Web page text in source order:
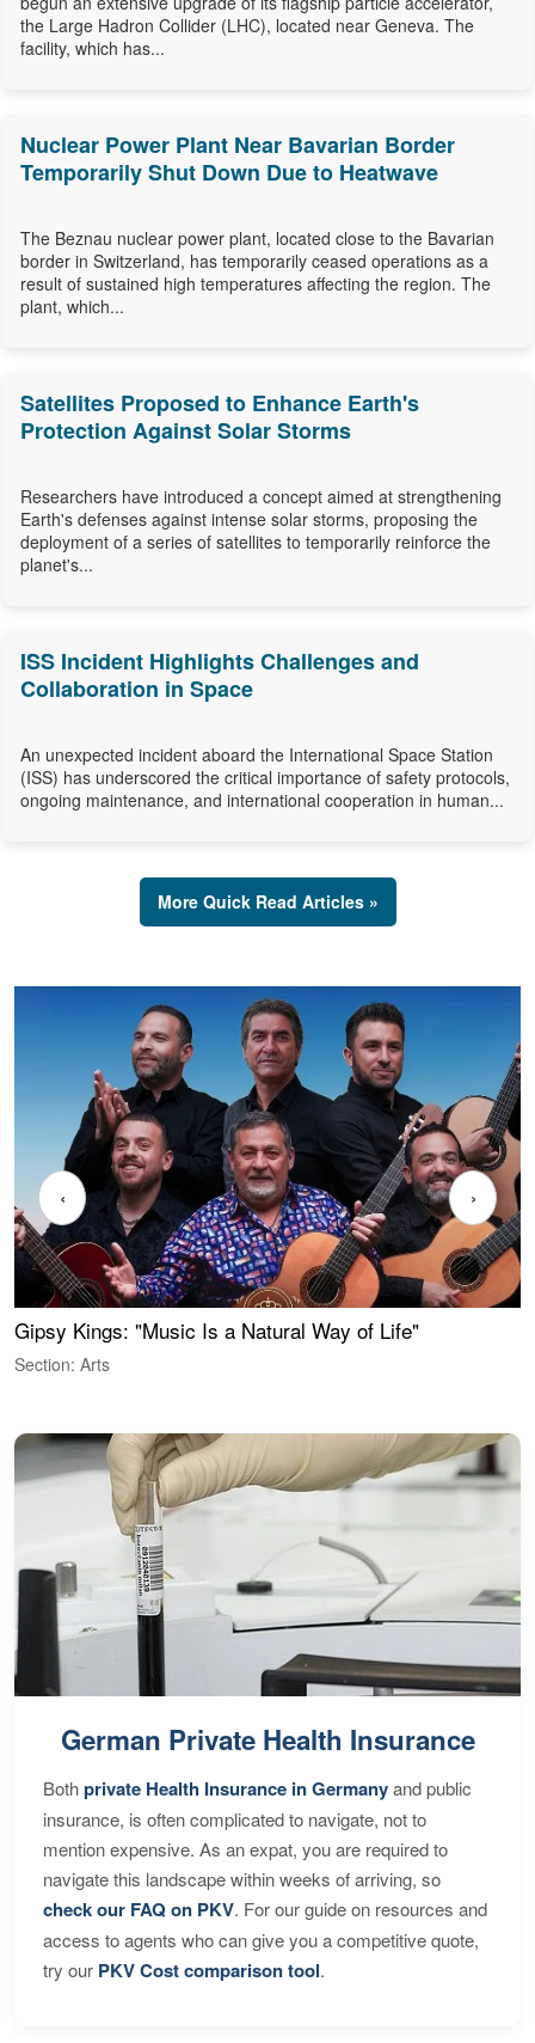
the Large Hadron Collider (LHC), located near Geneva. The
facility, which has...
Nuclear Power Plant Near Bavarian Border
Temporarily Shut Down Due to Heatwave
The Beznau nuclear power plant, located close to the Bavarian
border in Switzerland, has temporarily ceased operations as a
result of sustained high temperatures affecting the region. The
plant, which...
Satellites Proposed to Enhance Earth's
Protection Against Solar Storms
Researchers have introduced a concept aimed at strengthening
Earth's defenses against intense solar storms, proposing the
deployment of a series of satellites to temporarily reinforce the
planet's...
ISS Incident Highlights Challenges and
Collaboration in Space
An unexpected incident aboard the International Space Station
(ISS) has underscored the critical importance of safety protocols,
ongoing maintenance, and international cooperation in human...
More Quick Read Articles »
Gipsy Kings: "Music Is a Natural Way of Life"
Section: Arts
‹ ›
German Private Health Insurance
Bothprivate Health Insurance in Germanyand public
insurance, is often complicated to navigate, not to
mention expensive. As an expat, you are required to
navigate this landscape within weeks of arriving, so
check our FAQ on PKV. For our guide on resources and
access to agents who can give you a competitive quote,
try our PKV Cost comparison tool.